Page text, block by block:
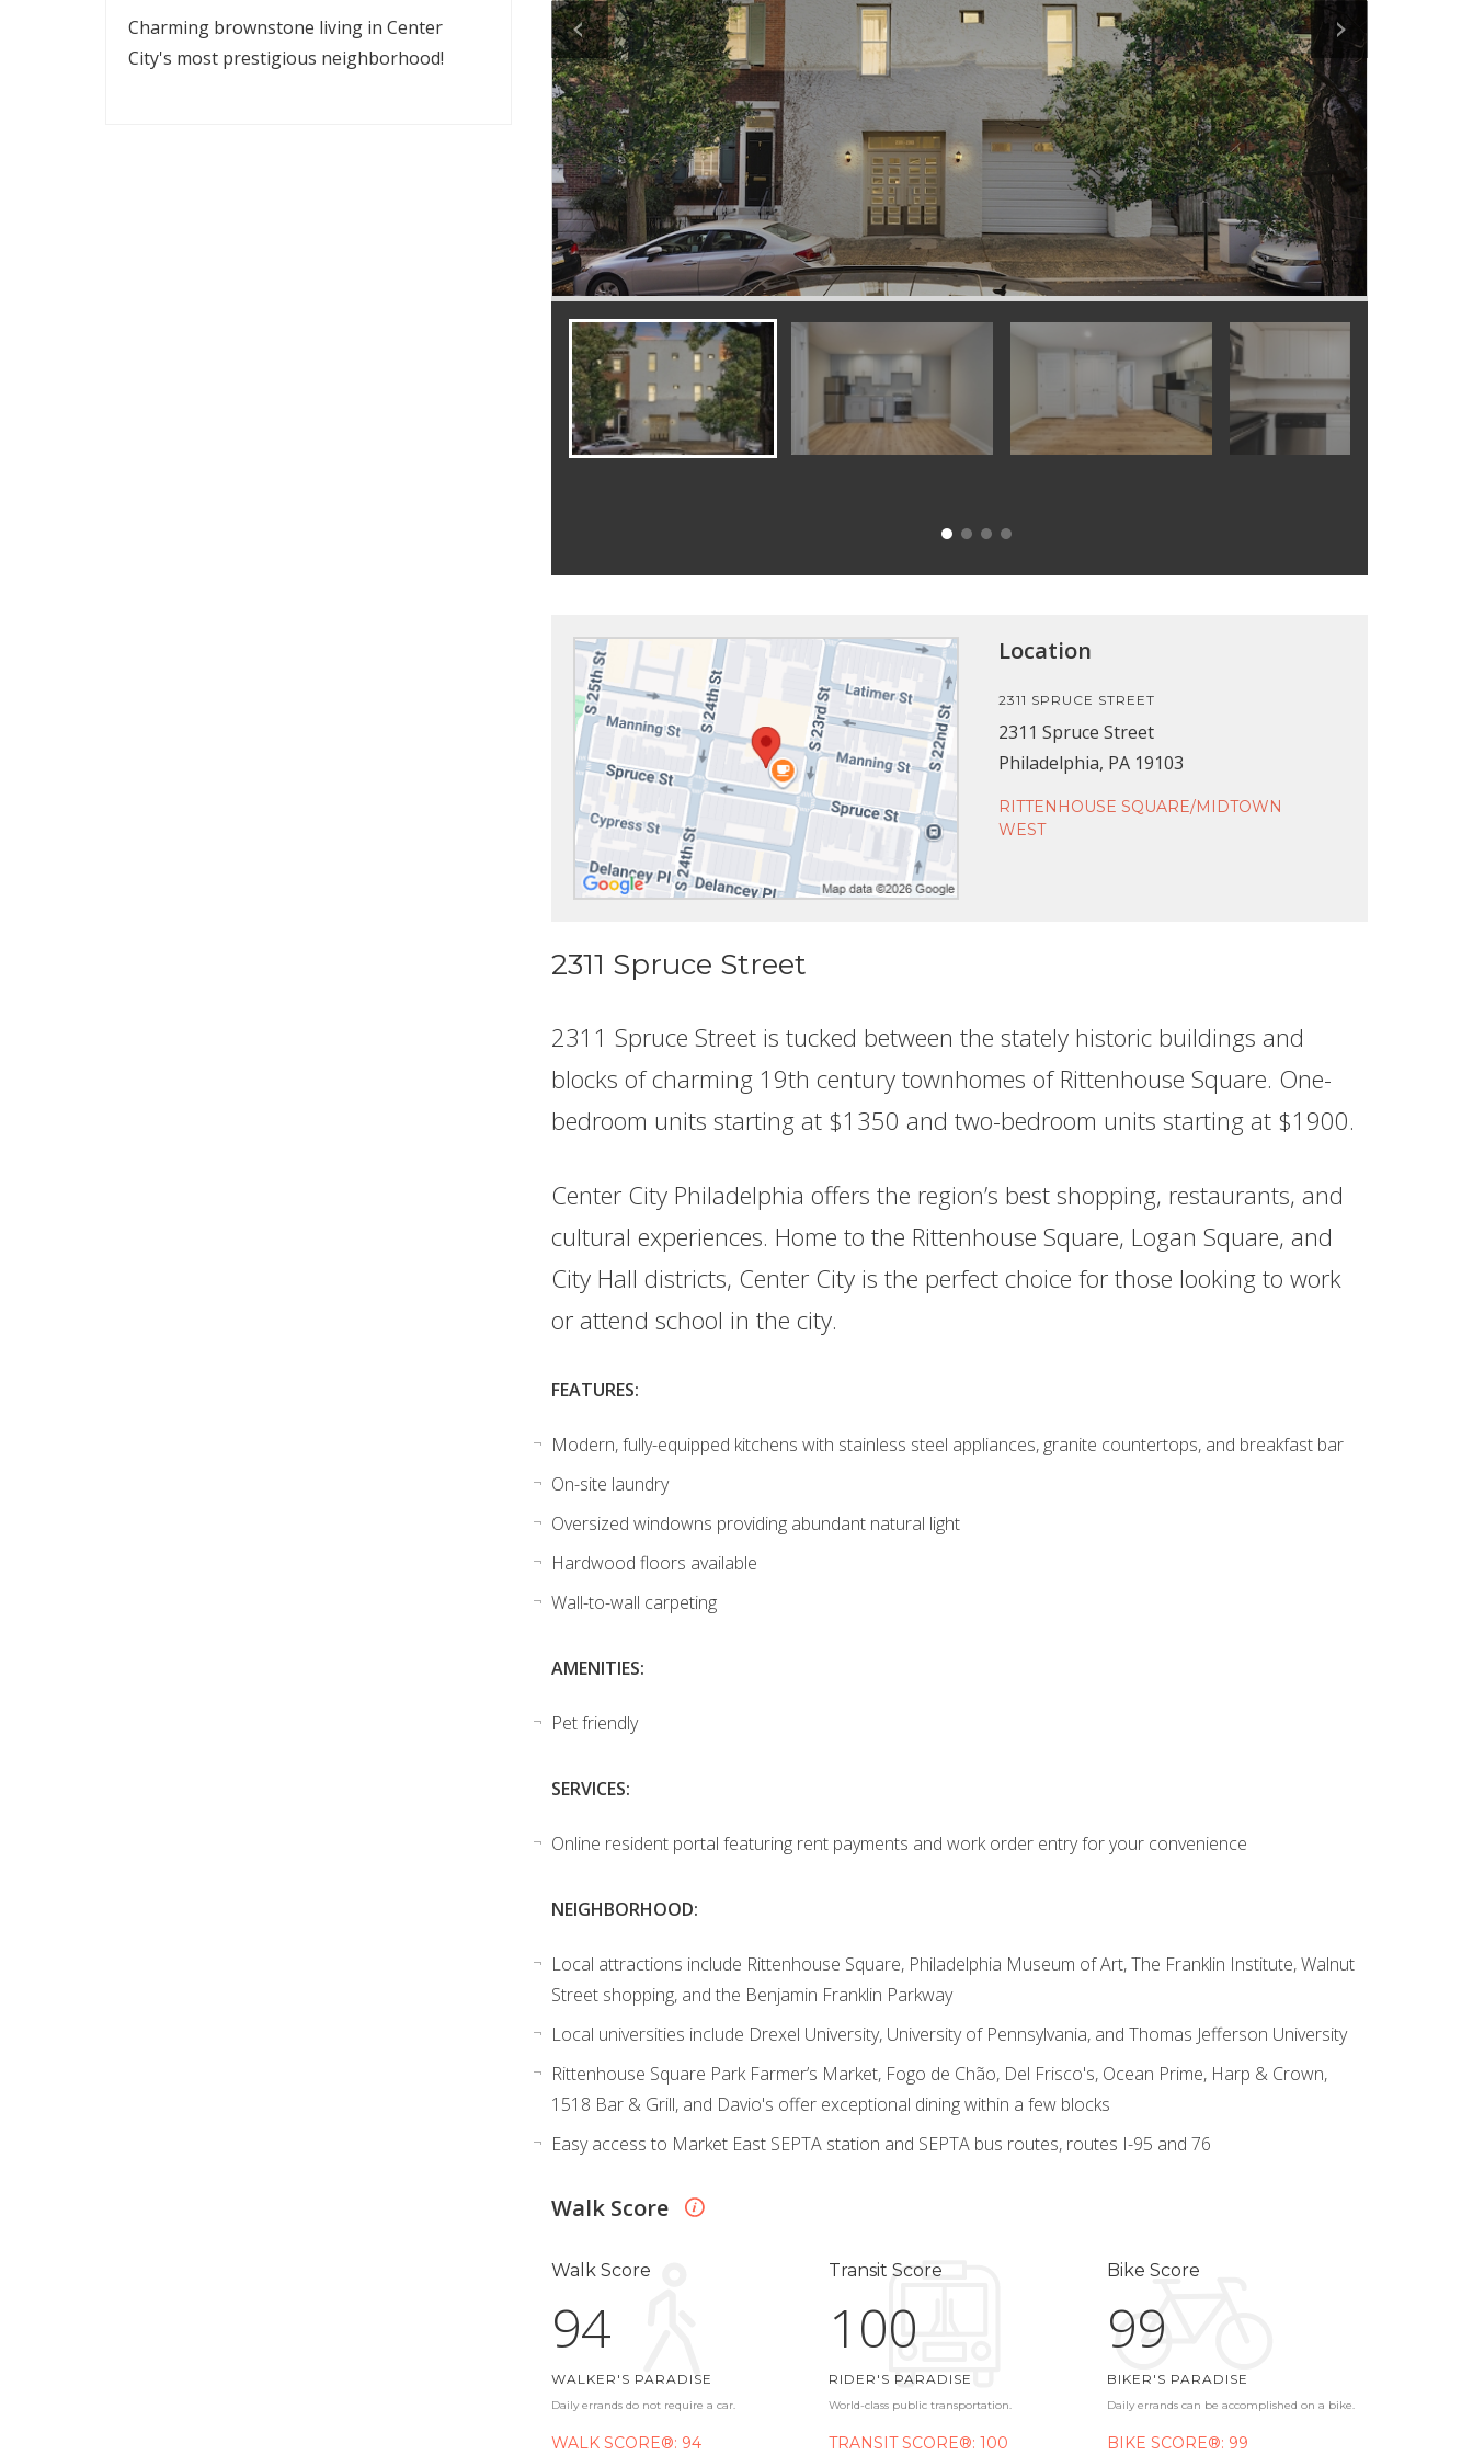
Charming brownstone living in Center
City's most prestigious neighborhood!
Location
2311 SPRUCE STREET
2311 Spruce Street
Philadelphia, PA 19103
RITTENHOUSE SQUARE/MIDTOWN
WEST
2311 Spruce Street
2311 Spruce Street is tucked between the stately historic buildings and
blocks of charming 19th century townhomes of Rittenhouse Square. One-
bedroom units starting at $1350 and two-bedroom units starting at $1900.
Center City Philadelphia offers the region’s best shopping, restaurants, and
cultural experiences. Home to the Rittenhouse Square, Logan Square, and
City Hall districts, Center City is the perfect choice for those looking to work
or attend school in the city.
FEATURES:
Modern, fully-equipped kitchens with stainless steel appliances, granite countertops, and breakfast bar
On-site laundry
Oversized windowns providing abundant natural light
Hardwood floors available
Wall-to-wall carpeting
AMENITIES:
Pet friendly
SERVICES:
Online resident portal featuring rent payments and work order entry for your convenience
NEIGHBORHOOD:
Local attractions include Rittenhouse Square, Philadelphia Museum of Art, The Franklin Institute, Walnut
Street shopping, and the Benjamin Franklin Parkway
Local universities include Drexel University, University of Pennsylvania, and Thomas Jefferson University
Rittenhouse Square Park Farmer’s Market, Fogo de Chão, Del Frisco's, Ocean Prime, Harp & Crown,
1518 Bar & Grill, and Davio's offer exceptional dining within a few blocks
Easy access to Market East SEPTA station and SEPTA bus routes, routes I-95 and 76
Walk Score
Walk Score
94
WALKER'S PARADISE
Daily errands do not require a car.
WALK SCORE®: 94
Transit Score
100
RIDER'S PARADISE
World-class public transportation.
TRANSIT SCORE®: 100
Bike Score
99
BIKER'S PARADISE
Daily errands can be accomplished on a bike.
BIKE SCORE®: 99